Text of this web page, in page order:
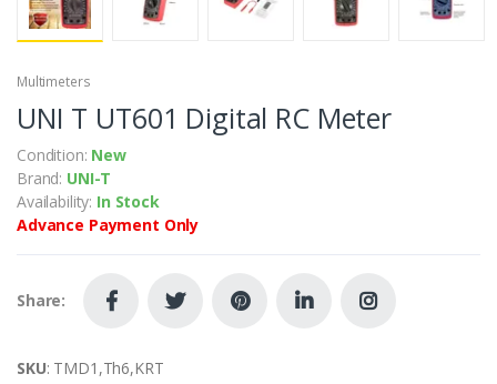
Multimeters
UNI T UT601 Digital RC Meter
Condition: New
Brand: UNI-T
Availability: In Stock
Advance Payment Only
Share:
SKU: TMD1,Th6,KRT